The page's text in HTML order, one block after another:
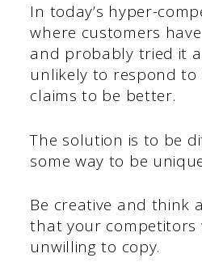
In today’s hyper-
where customers
and probably tried it
unlikely to respond
claims to be better.
The solution is to be
some way to be
Be creative and think
that your competitors
unwilling to copy.